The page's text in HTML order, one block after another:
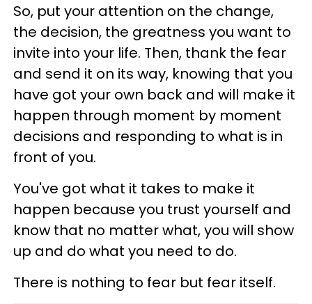
So, put your attention on the change,
the decision, the greatness you want to
invite into your life. Then, thank the fear
and send it on its way, knowing that you
have got your own back and will make it
happen through moment by moment
decisions and responding to what is in
front of you.
You've got what it takes to make it
happen because you trust yourself and
know that no matter what, you will show
up and do what you need to do.
There is nothing to fear but fear itself.